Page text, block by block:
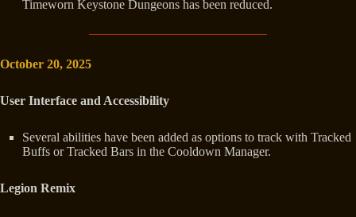
Timeworn Keystone Dungeons has been reduced.
October 20, 2025
User Interface and Accessibility
Several abilities have been added as options to track with Tracked
Buffs or Tracked Bars in the Cooldown Manager.
Legion Remix